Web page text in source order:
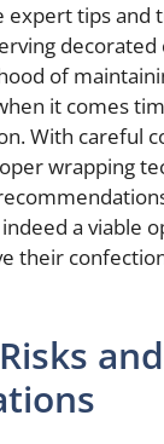
expert tips and
decorated
of
it comes
With careful
wrapping
a viable
their
and